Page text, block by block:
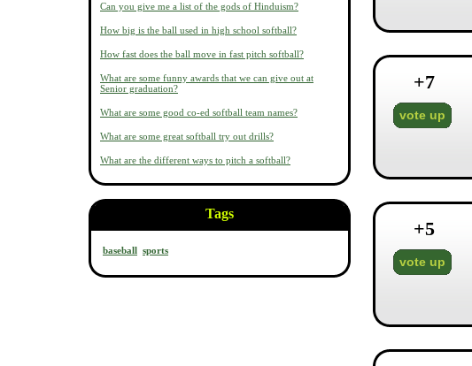
Can you give me a list of the gods of Hinduism?
How big is the ball used in high school softball?
How fast does the ball move in fast pitch softball?
What are some funny awards that we can give out at
Senior graduation?
What are some good co-ed softball team names?
What are some great softball try out drills?
What are the different ways to pitch a softball?
Tags
baseball sports
+7
vote up
+5
vote up